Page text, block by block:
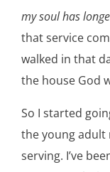
my soul has
that service
walked in that
the house God
So I started
the young adult
serving. I’ve